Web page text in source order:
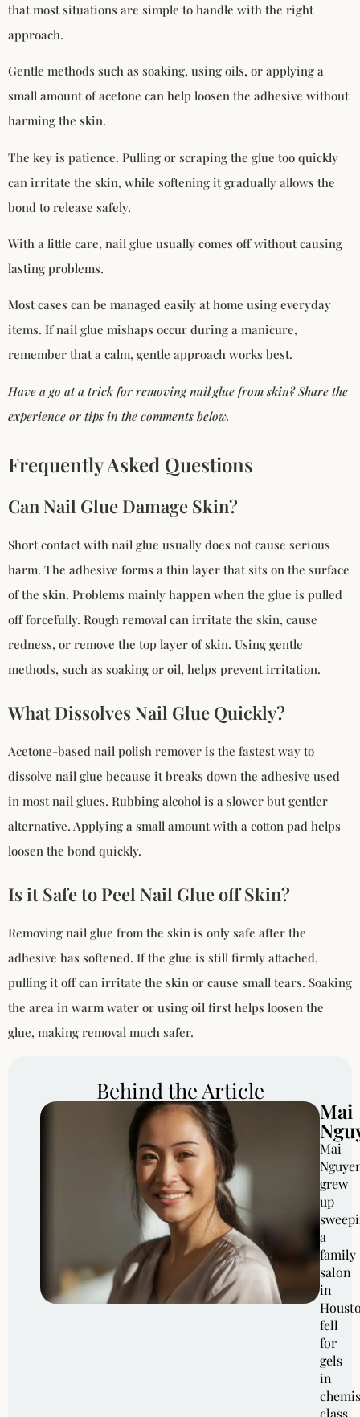
that most situations are simple to handle with the right
approach.
Gentle methods such as soaking, using oils, or applying a
small amount of acetone can help loosen the adhesive without
harming the skin.
The key is patience. Pulling or scraping the glue too quickly
can irritate the skin, while softening it gradually allows the
bond to release safely.
With a little care, nail glue usually comes off without causing
lasting problems.
Most cases can be managed easily at home using everyday
items. If nail glue mishaps occur during a manicure,
remember that a calm, gentle approach works best.
Have a go at a trick for removing nail glue from skin? Share the
experience or tips in the comments below.
Frequently Asked Questions
Can Nail Glue Damage Skin?
Short contact with nail glue usually does not cause serious
harm. The adhesive forms a thin layer that sits on the surface
of the skin. Problems mainly happen when the glue is pulled
off forcefully. Rough removal can irritate the skin, cause
redness, or remove the top layer of skin. Using gentle
methods, such as soaking or oil, helps prevent irritation.
What Dissolves Nail Glue Quickly?
Acetone-based nail polish remover is the fastest way to
dissolve nail glue because it breaks down the adhesive used
in most nail glues. Rubbing alcohol is a slower but gentler
alternative. Applying a small amount with a cotton pad helps
loosen the bond quickly.
Is it Safe to Peel Nail Glue off Skin?
Removing nail glue from the skin is only safe after the
adhesive has softened. If the glue is still firmly attached,
pulling it off can irritate the skin or cause small tears. Soaking
the area in warm water or using oil first helps loosen the
glue, making removal much safer.
Behind the Article
Mai
Mai
grew
up
a
family
salon
in
fell
for
gels
in
class,